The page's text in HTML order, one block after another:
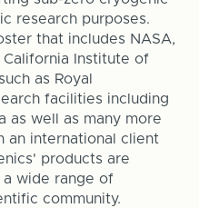
research purposes.
that includes NASA,
Institute of
as Royal
facilities including
as well as many more
an international client
products are
a wide range of
community.